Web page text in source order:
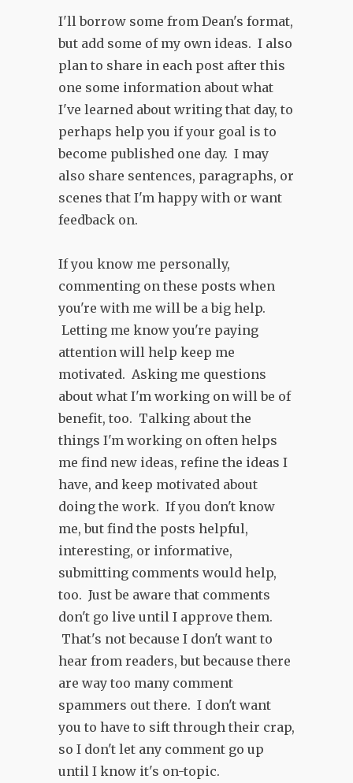
I'll borrow some from Dean's format,
but add some of my own ideas. I also
plan to share in each post after this
one some information about what
I've learned about writing that day, to
perhaps help you if your goal is to
become published one day. I may
also share sentences, paragraphs, or
scenes that I'm happy with or want
feedback on.
If you know me personally,
commenting on these posts when
you're with me will be a big help.
Letting me know you're paying
attention will help keep me
motivated. Asking me questions
about what I'm working on will be of
benefit, too. Talking about the
things I'm working on often helps
me find new ideas, refine the ideas I
have, and keep motivated about
doing the work. If you don't know
me, but find the posts helpful,
interesting, or informative,
submitting comments would help,
too. Just be aware that comments
don't go live until I approve them.
That's not because I don't want to
hear from readers, but because there
are way too many comment
spammers out there. I don't want
you to have to sift through their crap,
so I don't let any comment go up
until I know it's on-topic.